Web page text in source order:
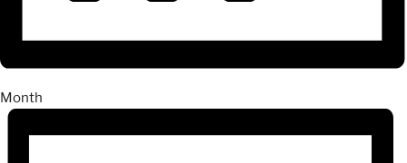
Month